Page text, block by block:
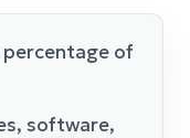
percentage of
software,